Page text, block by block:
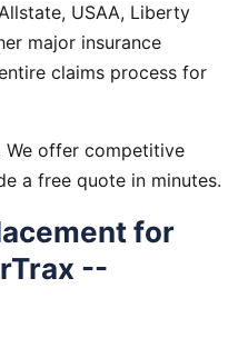
USAA, Liberty
major insurance
claims process for
We offer competitive
a free quote in minutes.
for
--